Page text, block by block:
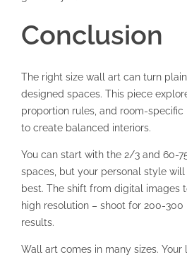
Conclusion
The right size wall art can turn
designed spaces. This piece
proportion rules, and room-
to create balanced interiors.
You can start with the 2/3 and 60-
spaces, but your personal style
best. The shift from digital images
high resolution – shoot for 200-
results.
Wall art comes in many sizes.